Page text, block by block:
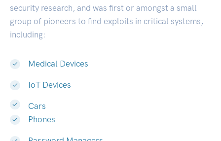
security research, and was first or amongst a small
group of pioneers to find exploits in critical systems,
including:
Medical Devices
IoT Devices
Cars
Phones